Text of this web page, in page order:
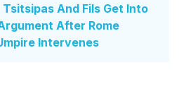
Tsitsipas And Fils Get Into
After Rome
Intervenes